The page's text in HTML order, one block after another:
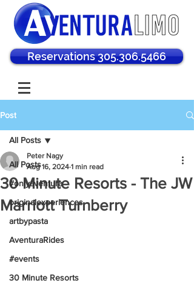
Reservations 305.306.5466
Post
All Posts
#onlyaventura
originalexperiences
artbypasta
AventuraRides
#events
30 Minute Resorts
All Posts
30 Minute Resorts - The JW
Marriott Turnberry
Peter Nagy
Aug 16, 2024 1 min read